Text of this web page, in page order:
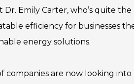
Dr. Emily Carter, who’s quite
efficiency for businesses
energy solutions.
companies are now looking